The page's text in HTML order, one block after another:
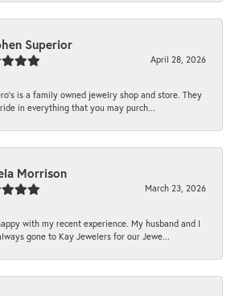
Superior
April 28, 2026
is a family owned jewelry shop and store. They
in everything that you may purch...
Morrison
March 23, 2026
with my recent experience. My husband and I
gone to Kay Jewelers for our Jewe...